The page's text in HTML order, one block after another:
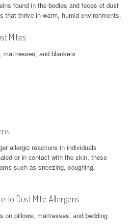
found in the bodies and feces of dust
that thrive in warm, humid environments.
Mites
mattresses, and blankets
allergic reactions in individuals
or in contact with the skin, these
such as sneezing, coughing,
to Dust Mite Allergens
on pillows, mattresses, and bedding